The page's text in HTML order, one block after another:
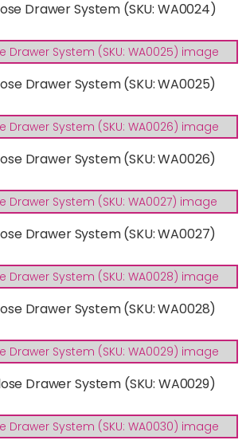
Drawer System (SKU: WA0024)
Drawer System (SKU: WA0025)
Drawer System (SKU: WA0026)
Drawer System (SKU: WA0027)
Drawer System (SKU: WA0028)
Drawer System (SKU: WA0029)